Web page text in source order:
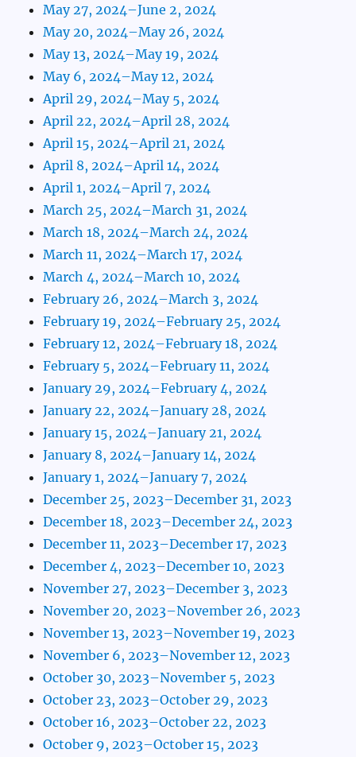
May 27, 2024–June 2, 2024
May 20, 2024–May 26, 2024
May 13, 2024–May 19, 2024
May 6, 2024–May 12, 2024
April 29, 2024–May 5, 2024
April 22, 2024–April 28, 2024
April 15, 2024–April 21, 2024
April 8, 2024–April 14, 2024
April 1, 2024–April 7, 2024
March 25, 2024–March 31, 2024
March 18, 2024–March 24, 2024
March 11, 2024–March 17, 2024
March 4, 2024–March 10, 2024
February 26, 2024–March 3, 2024
February 19, 2024–February 25, 2024
February 12, 2024–February 18, 2024
February 5, 2024–February 11, 2024
January 29, 2024–February 4, 2024
January 22, 2024–January 28, 2024
January 15, 2024–January 21, 2024
January 8, 2024–January 14, 2024
January 1, 2024–January 7, 2024
December 25, 2023–December 31, 2023
December 18, 2023–December 24, 2023
December 11, 2023–December 17, 2023
December 4, 2023–December 10, 2023
November 27, 2023–December 3, 2023
November 20, 2023–November 26, 2023
November 13, 2023–November 19, 2023
November 6, 2023–November 12, 2023
October 30, 2023–November 5, 2023
October 23, 2023–October 29, 2023
October 16, 2023–October 22, 2023
October 9, 2023–October 15, 2023